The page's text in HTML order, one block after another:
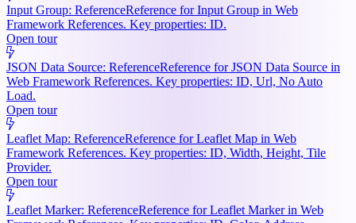
Input Group: ReferenceReference for Input Group in Web
Framework References. Key properties: ID.
Open tour
JSON Data Source: ReferenceReference for JSON Data Source in
Web Framework References. Key properties: ID, Url, No Auto
Load.
Open tour
Leaflet Map: ReferenceReference for Leaflet Map in Web
Framework References. Key properties: ID, Width, Height, Tile
Provider.
Open tour
Leaflet Marker: ReferenceReference for Leaflet Marker in Web